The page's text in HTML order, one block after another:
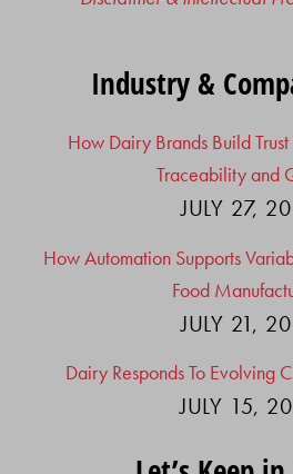
Industry &
How Dairy Brands Build
Traceability and
JULY 27,
How Automation Supports
Food
JULY 21,
Dairy Responds To Evolving
JULY 15,